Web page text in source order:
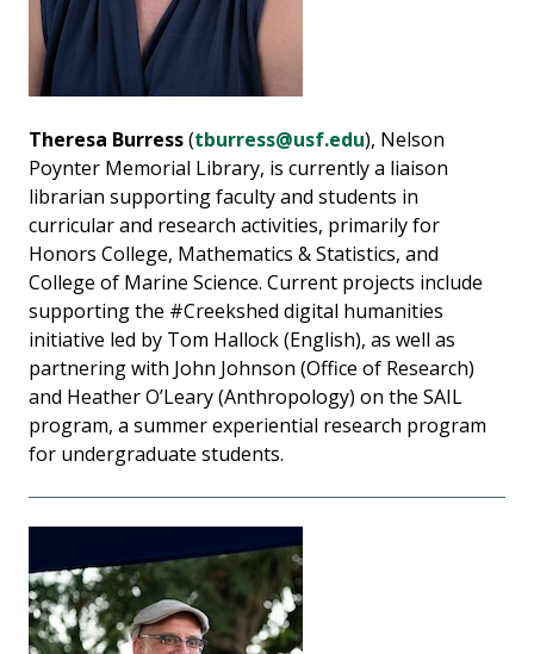
Theresa Burress(tburress@usf.edu), Nelson
Poynter Memorial Library, is currently a liaison
librarian supporting faculty and students in
curricular and research activities, primarily for
Honors College, Mathematics & Statistics, and
College of Marine Science. Current projects include
supporting the #Creekshed digital humanities
initiative led by Tom Hallock (English), as well as
partnering with John Johnson (Office of Research)
and Heather O’Leary (Anthropology) on the SAIL
program, a summer experiential research program
for undergraduate students.